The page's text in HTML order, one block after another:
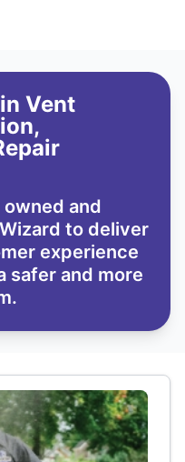
Vent
and
to deliver
experience
safer and more